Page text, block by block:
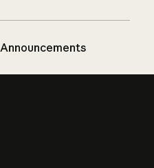
Announcements